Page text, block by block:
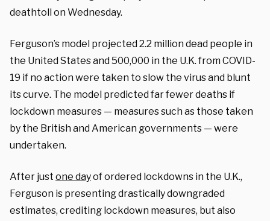
deathtoll on Wednesday.
Ferguson’s model projected 2.2 million dead people in
the United States and 500,000 in the U.K. from COVID-
19 if no action were taken to slow the virus and blunt
its curve. The model predicted far fewer deaths if
lockdown measures — measures such as those taken
by the British and American governments — were
undertaken.
After just one dayof ordered lockdowns in the U.K.,
Ferguson is presenting drastically downgraded
estimates, crediting lockdown measures, but also